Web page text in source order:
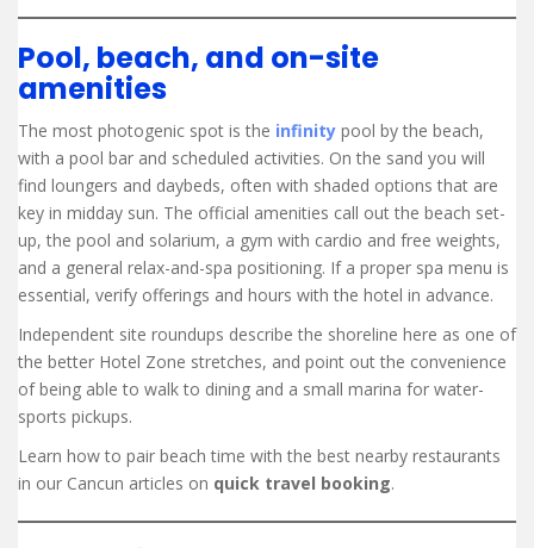
Pool, beach, and on-site
amenities
The most photogenic spot is the infinity pool by the beach,
with a pool bar and scheduled activities. On the sand you will
find loungers and daybeds, often with shaded options that are
key in midday sun. The official amenities call out the beach set-
up, the pool and solarium, a gym with cardio and free weights,
and a general relax-and-spa positioning. If a proper spa menu is
essential, verify offerings and hours with the hotel in advance.
Independent site roundups describe the shoreline here as one of
the better Hotel Zone stretches, and point out the convenience
of being able to walk to dining and a small marina for water-
sports pickups.
Learn how to pair beach time with the best nearby restaurants
in our Cancun articles on quick travel booking.